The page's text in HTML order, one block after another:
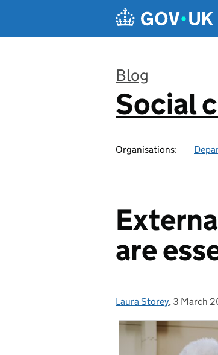
Blog
:
Social
Organisations:
are
Posted by:
Laura Storey, Posted on:
3 March